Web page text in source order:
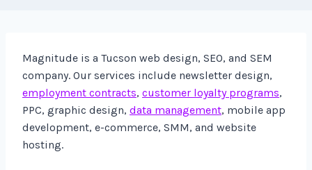
Magnitude is a Tucson web design, SEO, and SEM
company. Our services include newsletter design,
employment contracts, customer loyalty programs,
PPC, graphic design, data management, mobile app
development, e-commerce, SMM, and website
hosting.